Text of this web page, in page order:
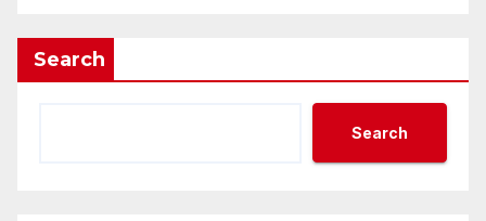
Search
Search